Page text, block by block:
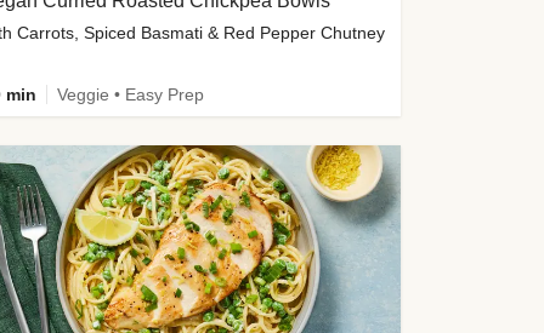
Carrots, Spiced Basmati & Red Pepper Chutney
min Veggie • Easy Prep